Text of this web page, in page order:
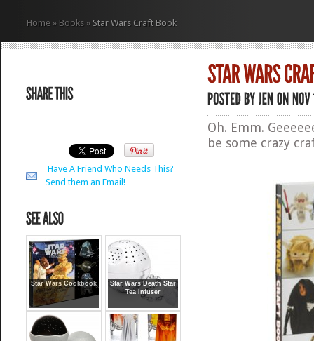
Home » Books » Star Wars Craft Book
Have A Friend Who Needs This?
Send them an Email!
Star Wars Cookbook
Star Wars Death Star
Tea Infuser
Oh. Emm.
be some crazy